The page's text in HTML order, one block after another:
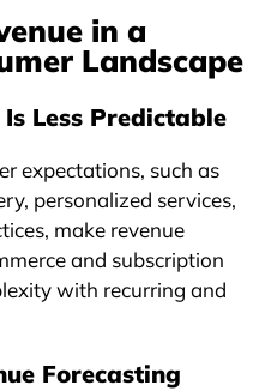
in a
Landscape
Less Predictable
expectations, such as
personalized services,
make revenue
and subscription
with recurring and
Forecasting